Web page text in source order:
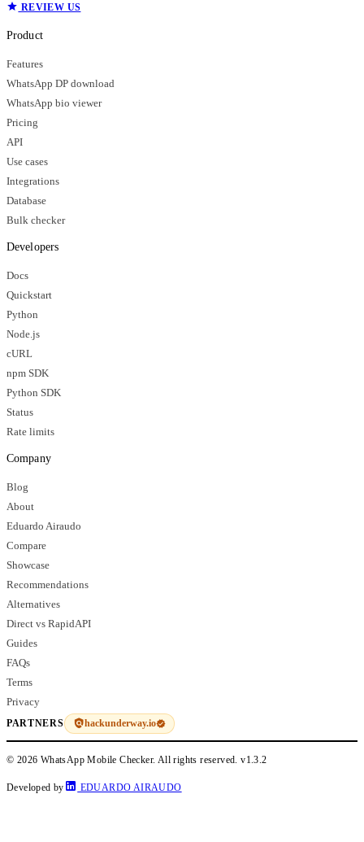
REVIEW US
Product
Features
WhatsApp DP download
WhatsApp bio viewer
Pricing
API
Use cases
Integrations
Database
Bulk checker
Developers
Docs
Quickstart
Python
Node.js
cURL
npm SDK
Python SDK
Status
Rate limits
Company
Blog
About
Eduardo Airaudo
Compare
Showcase
Recommendations
Alternatives
Direct vs RapidAPI
Guides
FAQs
Terms
Privacy
PARTNERS hackunderway.io
© 2026 WhatsApp Mobile Checker. All rights reserved.v1.3.2
Developed by EDUARDO AIRAUDO